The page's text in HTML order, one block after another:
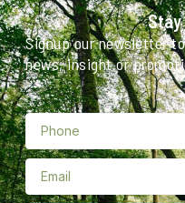
Stay
Signup our newsletter
news, insight or